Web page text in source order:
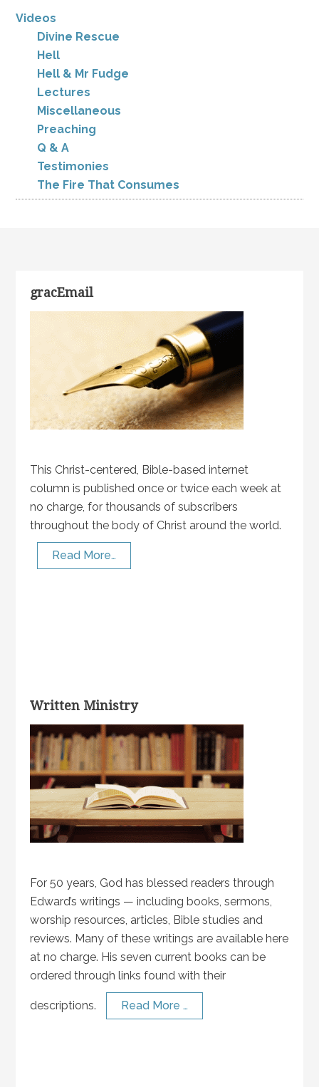
Videos
Divine Rescue
Hell
Hell & Mr Fudge
Lectures
Miscellaneous
Preaching
Q & A
Testimonies
The Fire That Consumes
gracEmail
This Christ-centered, Bible-based internet
column is published once or twice each week at
no charge, for thousands of subscribers
throughout the body of Christ around the world.
Read More…
Written Ministry
For 50 years, God has blessed readers through
Edward’s writings — including books, sermons,
worship resources, articles, Bible studies and
reviews. Many of these writings are available here
at no charge. His seven current books can be
ordered through links found with their
descriptions. Read More …